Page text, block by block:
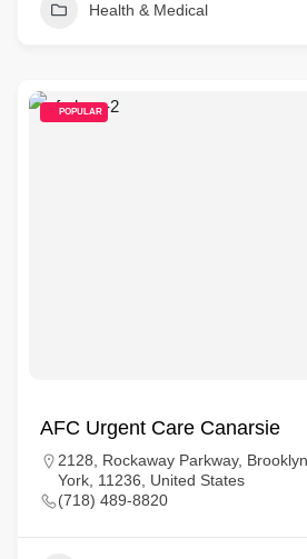
Health & Medical
POPULAR
AFC Urgent Care Canarsie
2128, Rockaway Parkway,
York, 11236, United States
(718) 489-8820